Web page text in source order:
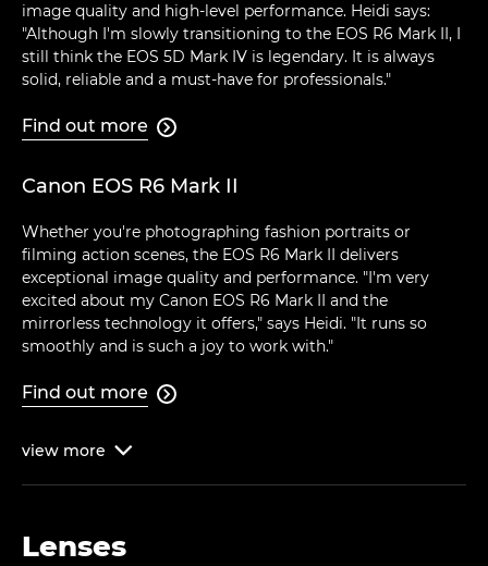
image quality and high-level performance. Heidi says:
"Although I'm slowly transitioning to the EOS R6 Mark II, I
still think the EOS 5D Mark IV is legendary. It is always
solid, reliable and a must-have for professionals."
Find out more 
Canon EOS R6 Mark II
Whether you're photographing fashion portraits or
filming action scenes, the EOS R6 Mark II delivers
exceptional image quality and performance. "I'm very
excited about my Canon EOS R6 Mark II and the
mirrorless technology it offers," says Heidi. "It runs so
smoothly and is such a joy to work with."
Find out more 
view more 
Lenses